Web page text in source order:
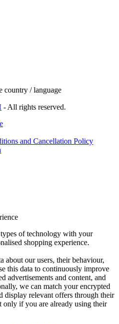
country / language
- All rights reserved.
and Cancellation Policy
of technology with your
shopping experience.
about our users, their behaviour,
this data to continuously improve
advertisements and content, and
we can match your encrypted
display relevant offers through their
only if you are already using their